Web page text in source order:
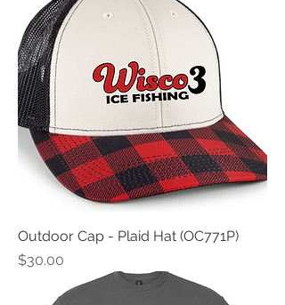
Outdoor Cap - Plaid Hat (OC771P)
Price
$30.00